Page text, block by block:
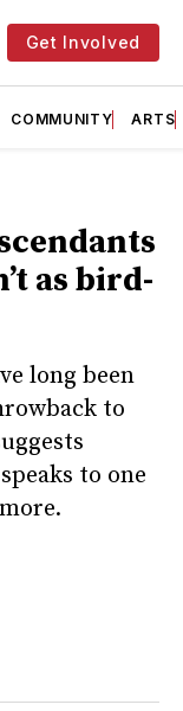
Get Involved
COMMUNITY ARTS
as bird-
long been
to
to one